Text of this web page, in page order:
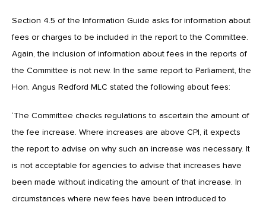
Section 4.5 of the Information Guide asks for information about
fees or charges to be included in the report to the Committee.
Again, the inclusion of information about fees in the reports of
the Committee is not new. In the same report to Parliament, the
Hon. Angus Redford MLC stated the following about fees:
‘The Committee checks regulations to ascertain the amount of
the fee increase. Where increases are above CPI, it expects
the report to advise on why such an increase was necessary. It
is not acceptable for agencies to advise that increases have
been made without indicating the amount of that increase. In
circumstances where new fees have been introduced to